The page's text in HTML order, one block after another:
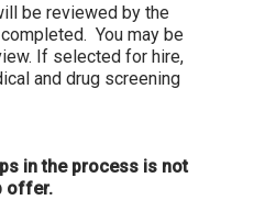
be reviewed by the
You may be
If selected for hire,
and drug screening
in the process is not
offer.